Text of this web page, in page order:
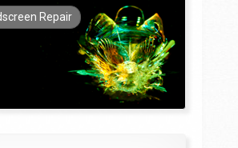
Repair